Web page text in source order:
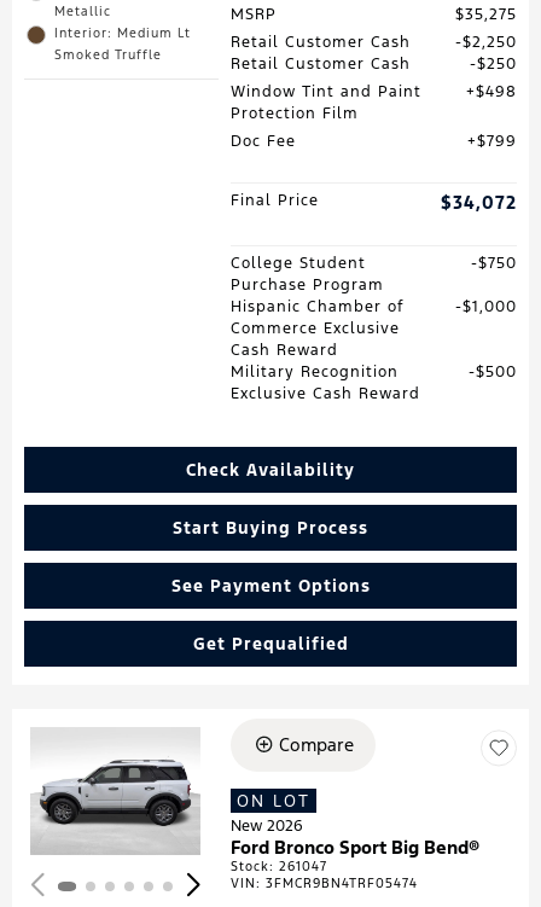
Metallic
Interior: Medium Lt
Smoked Truffle
MSRP
$35,275
Retail Customer Cash
$2,250
Retail Customer Cash
$250
Window Tint and Paint
Protection Film
$498
Doc Fee $799
Final Price $34,072
College Student
Purchase Program
$750
Hispanic Chamber of
Commerce Exclusive
Cash Reward
$1,000
Military Recognition
Exclusive Cash Reward
$500
Check Availability
Start Buying Process
See Payment Options
Get Prequalified
Loading...
Compare
ON LOT
New 2026
Ford Bronco Sport Big Bend®
Stock:261047
VIN:3FMCR9BN4TRF05474